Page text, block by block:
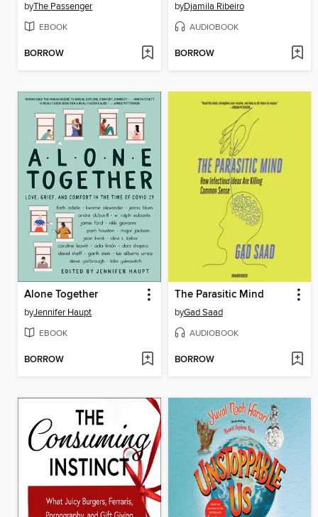
byThe Passenger
EBOOK
BORROW
byDjamila Ribeiro
AUDIOBOOK
BORROW
Alone Together
byJennifer Haupt
EBOOK
BORROW
The Parasitic Mind
byGad Saad
AUDIOBOOK
BORROW